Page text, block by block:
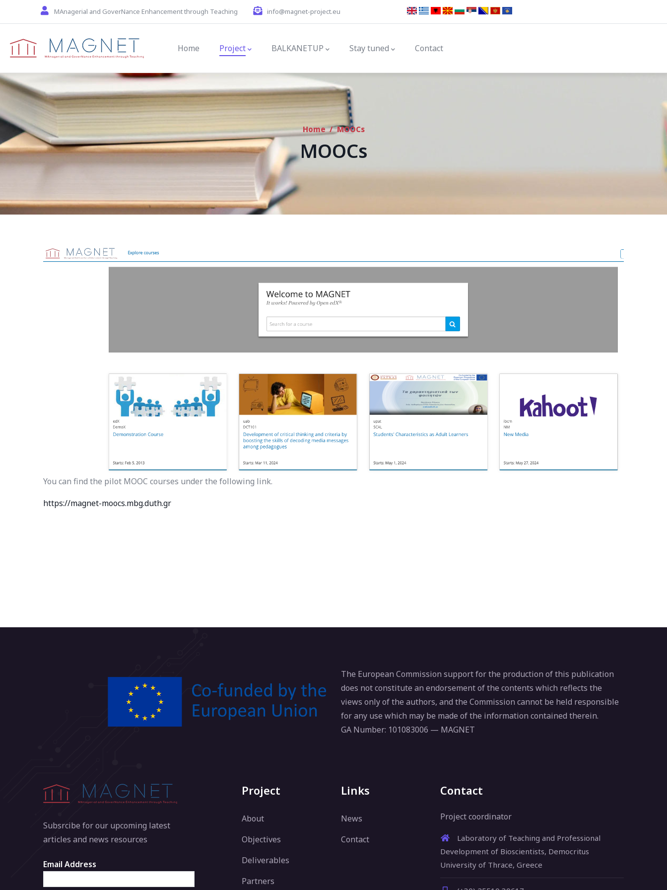
Skip to main contentMAnagerial and GoverNance Enhancement through Teaching info@magnet-project.eu
Home Project BALKANETUP Stay tuned Contact
Home / MOOCs
MOOCs
You can find the pilot MOOC courses under the following link.
https://magnet-moocs.mbg.duth.gr
The European Commission support for the production of this publication
does not constitute an endorsement of the contents which reflects the
views only of the authors, and the Commission cannot be held responsible
for any use which may be made of the information contained therein.
GA Number: 101083006 — MAGNET
Subsrcibe for our upcoming latest
articles and news resources
Email Address
Project
About
Objectives
Deliverables
Partners
Links
News
Contact
Contact
Project coordinator
Laboratory of Teaching and Professional
Development of Bioscientists, Democritus
University of Thrace, Greece